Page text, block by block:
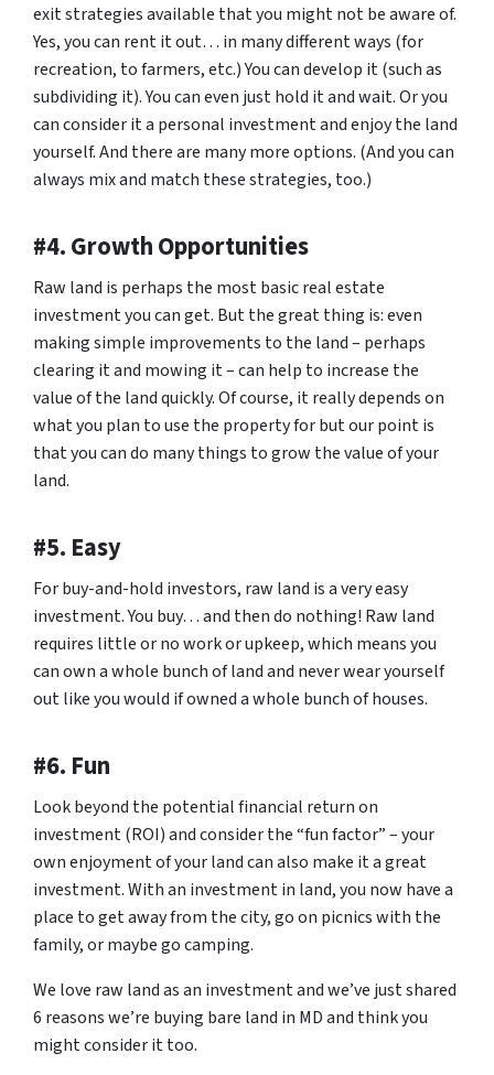
exit strategies available that you might not be aware of.
Yes, you can rent it out… in many different ways (for
recreation, to farmers, etc.) You can develop it (such as
subdividing it). You can even just hold it and wait. Or you
can consider it a personal investment and enjoy the land
yourself. And there are many more options. (And you can
always mix and match these strategies, too.)
#4. Growth Opportunities
Raw land is perhaps the most basic real estate
investment you can get. But the great thing is: even
making simple improvements to the land – perhaps
clearing it and mowing it – can help to increase the
value of the land quickly. Of course, it really depends on
what you plan to use the property for but our point is
that you can do many things to grow the value of your
land.
#5. Easy
For buy-and-hold investors, raw land is a very easy
investment. You buy… and then do nothing! Raw land
requires little or no work or upkeep, which means you
can own a whole bunch of land and never wear yourself
out like you would if owned a whole bunch of houses.
#6. Fun
Look beyond the potential financial return on
investment (ROI) and consider the “fun factor” – your
own enjoyment of your land can also make it a great
investment. With an investment in land, you now have a
place to get away from the city, go on picnics with the
family, or maybe go camping.
We love raw land as an investment and we’ve just shared
6 reasons we’re buying bare land in MD and think you
might consider it too.